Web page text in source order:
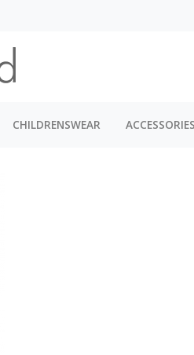
CHILDRENSWEAR ACCESSORIES